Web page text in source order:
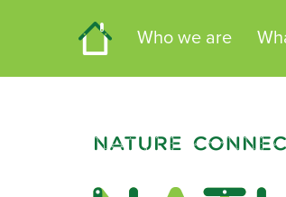
Home
Who we are